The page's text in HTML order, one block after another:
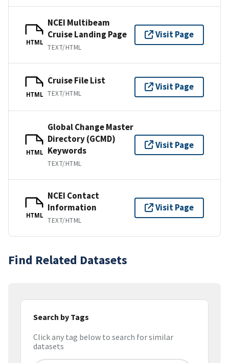
HTML
NCEI Multibeam
Cruise Landing Page
TEXT/HTML
Visit Page
HTML
Cruise File List
TEXT/HTML
Visit Page
HTML
Global Change Master
Directory (GCMD)
Keywords
TEXT/HTML
Visit Page
HTML
NCEI Contact
Information
TEXT/HTML
Visit Page
Find Related Datasets
Search by Tags
Click any tag below to search for similar
datasets